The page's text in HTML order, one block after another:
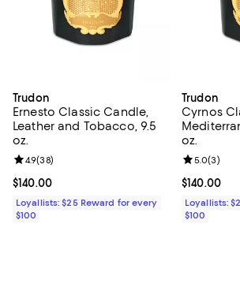
Trudon
Ernesto Classic Candle,
Leather and Tobacco, 9.5
oz.
Current price $140.00; ;
$140.00
Review rating: 4.9 out of 5; 38 reviews;
4.9(38)
Loyallists: $25 Reward for every
$100
Trudon
Cyrnos
oz.
Current
$140.00
Review
5.0(3)
Loyallists:
$100